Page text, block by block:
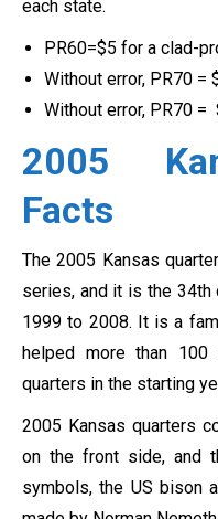
each state.
PR60=$5 for a clad-
Without error, PR70 =
Without error, PR70 =
2005
Facts
The 2005 Kansas
series, and it is the
1999 to 2008. It is a
helped more than
quarters in the starting
2005 Kansas quarters
on the front side, and
symbols, the US bison